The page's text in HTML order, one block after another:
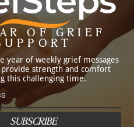
OF GRIEF
year of weekly grief messages
strength and comfort
this challenging time.
SUBSCRIBE